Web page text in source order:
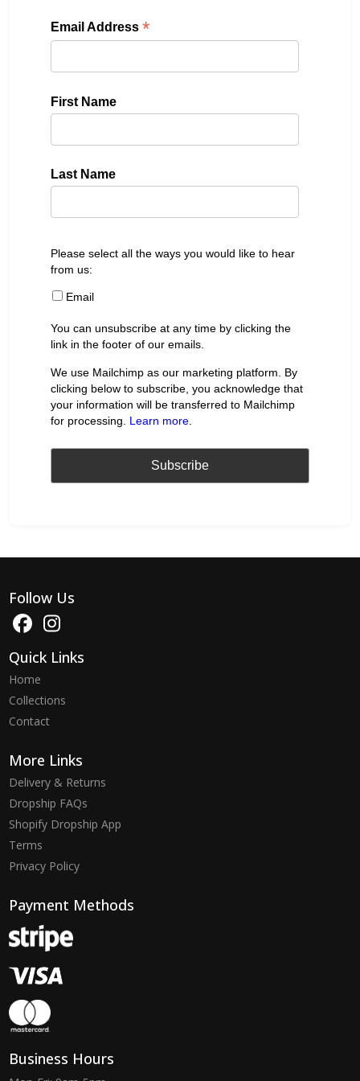
Email Address*
First Name
Last Name
Please select all the ways you would like to hear
from us:
Email
You can unsubscribe at any time by clicking the
link in the footer of our emails.
We use Mailchimp as our marketing platform. By
clicking below to subscribe, you acknowledge that
your information will be transferred to Mailchimp
for processing. Learn more
Follow Us
Quick Links
Home
Collections
Contact
More Links
Delivery & Returns
Dropship FAQs
Shopify Dropship App
Terms
Privacy Policy
Payment Methods
Business Hours